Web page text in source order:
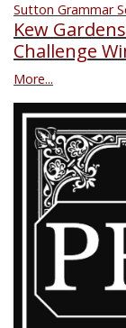
Sutton Grammar
Kew
Challenge
More...